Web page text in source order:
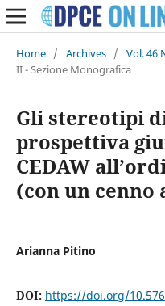
Home / Archives / Vol. 46
II - Sezione Monografica
Gli stereotipi
prospettiva
CEDAW
(con un cenno
Arianna Pitino
DOI: https://doi.org/